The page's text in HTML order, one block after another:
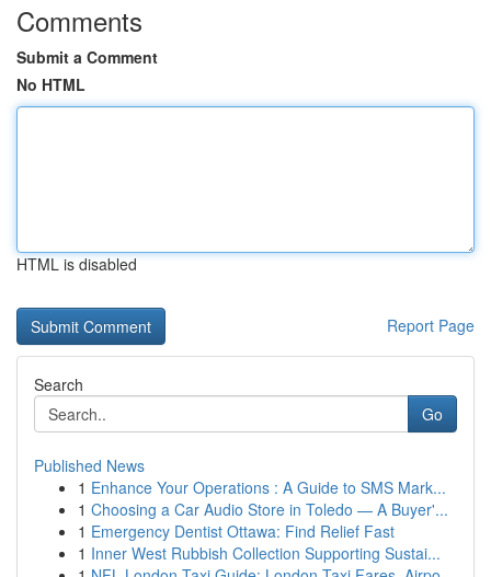
Comments
Submit a Comment
No HTML
HTML is disabled
Report Page
Search
Go
Published News
1 Enhance Your Operations : A Guide to SMS Mark...
1 Choosing a Car Audio Store in Toledo — A Buyer'...
1 Emergency Dentist Ottawa: Find Relief Fast
1 Inner West Rubbish Collection Supporting Sustai...